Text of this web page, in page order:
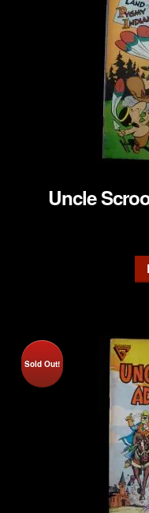
Uncle
Sold Out!